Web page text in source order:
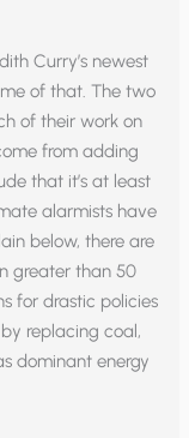
Curry’s newest
of that. The two
of their work on
from adding
that it’s at least
alarmists have
below, there are
greater than 50
for drastic policies
replacing coal,
dominant energy